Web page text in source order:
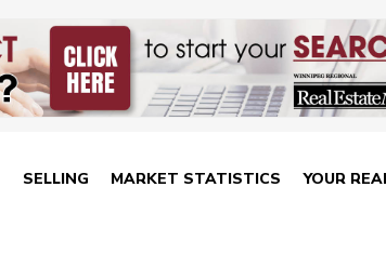
SELLING MARKET STATISTICS YOUR